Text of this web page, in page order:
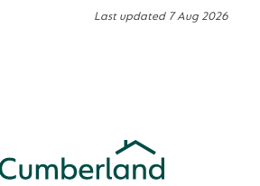
Last updated 7 Aug 2026